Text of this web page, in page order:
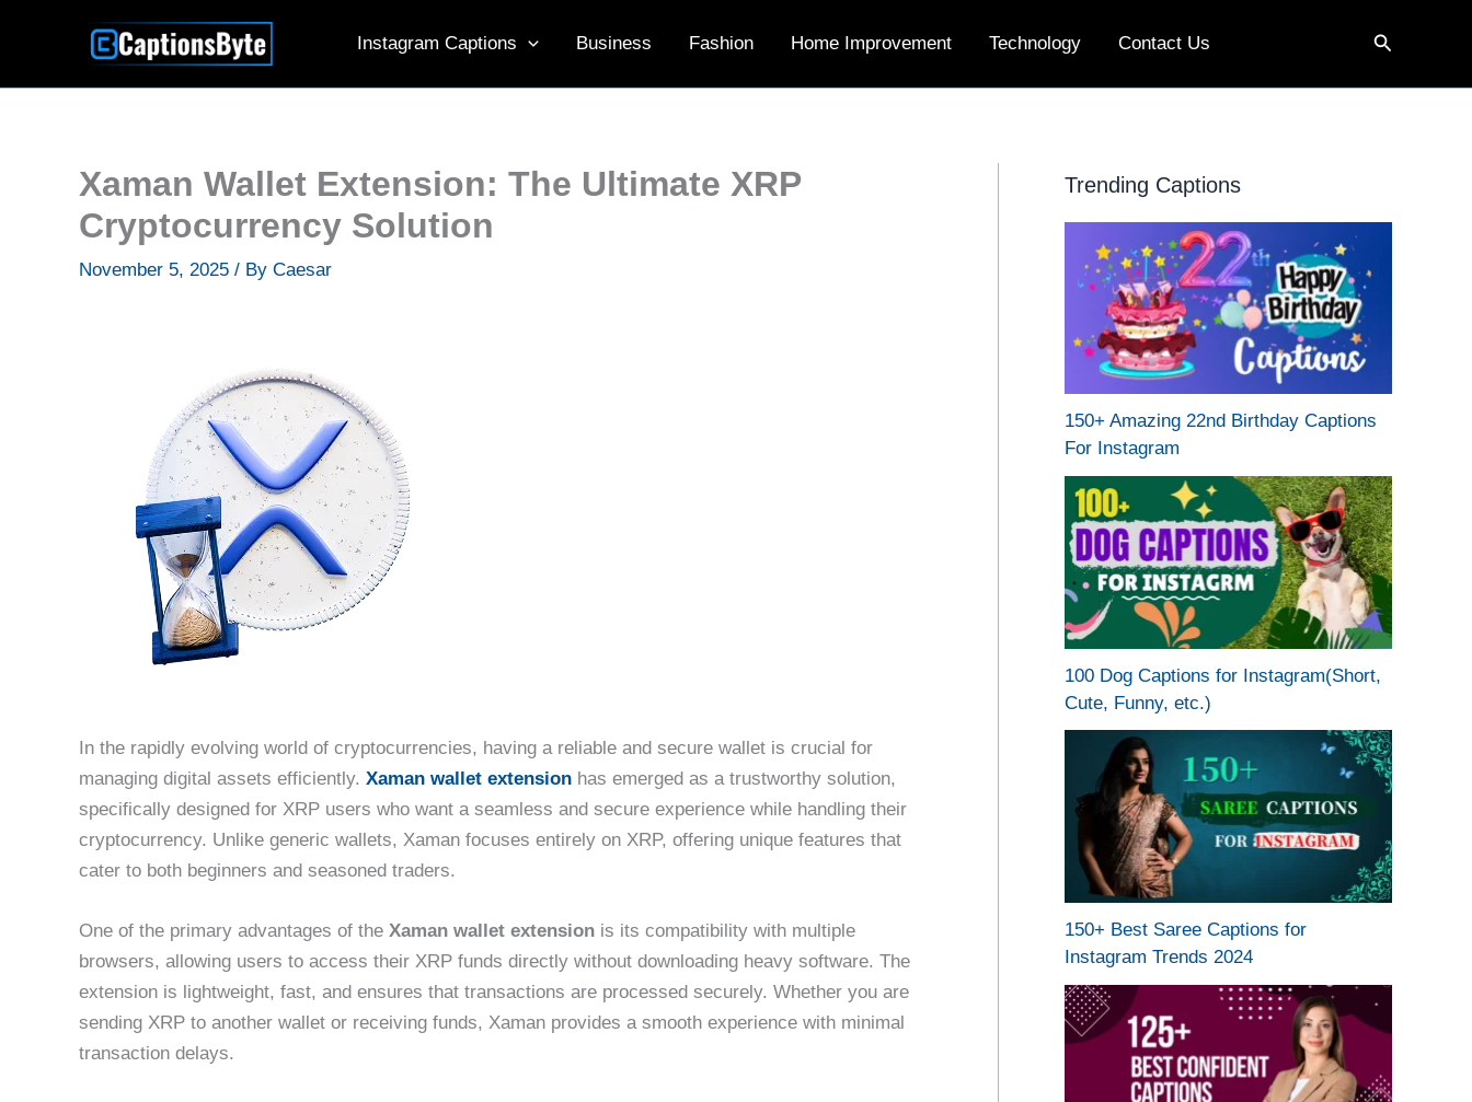
Instagram Captions Business Fashion Home Improvement Technology Contact Us Search
Xaman Wallet Extension: The Ultimate XRP
Cryptocurrency Solution
November 5, 2025 / By Caesar
In the rapidly evolving world of cryptocurrencies, having a reliable and secure wallet is crucial for
managing digital assets efficiently. Xaman wallet extension has emerged as a trustworthy solution,
specifically designed for XRP users who want a seamless and secure experience while handling their
cryptocurrency. Unlike generic wallets, Xaman focuses entirely on XRP, offering unique features that
cater to both beginners and seasoned traders.
One of the primary advantages of the Xaman wallet extension is its compatibility with multiple
browsers, allowing users to access their XRP funds directly without downloading heavy software. The
extension is lightweight, fast, and ensures that transactions are processed securely. Whether you are
sending XRP to another wallet or receiving funds, Xaman provides a smooth experience with minimal
transaction delays.
Trending Captions
150+ Amazing 22nd Birthday Captions
For Instagram
100 Dog Captions for Instagram(Short,
Cute, Funny, etc.)
150+ Best Saree Captions for
Instagram Trends 2024